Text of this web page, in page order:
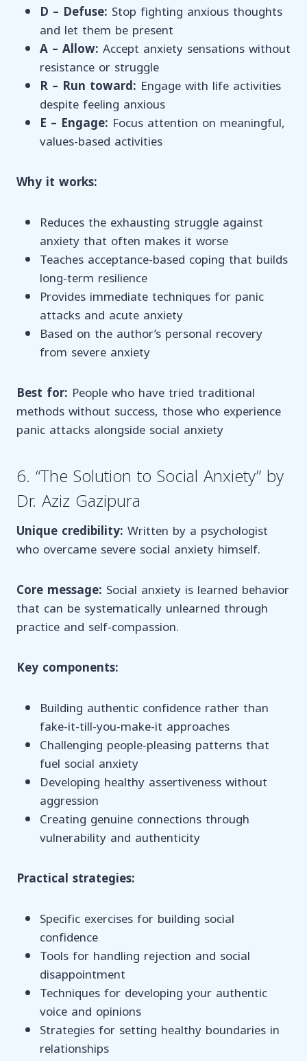
D – Defuse: Stop fighting anxious thoughts
and let them be present
A – Allow: Accept anxiety sensations without
resistance or struggle
R – Run toward: Engage with life activities
despite feeling anxious
E – Engage: Focus attention on meaningful,
values-based activities
Why it works:
Reduces the exhausting struggle against
anxiety that often makes it worse
Teaches acceptance-based coping that builds
long-term resilience
Provides immediate techniques for panic
attacks and acute anxiety
Based on the author’s personal recovery
from severe anxiety
Best for: People who have tried traditional
methods without success, those who experience
panic attacks alongside social anxiety
6. “The Solution to Social Anxiety” by
Dr. Aziz Gazipura
Unique credibility: Written by a psychologist
who overcame severe social anxiety himself.
Core message: Social anxiety is learned behavior
that can be systematically unlearned through
practice and self-compassion.
Key components:
Building authentic confidence rather than
fake-it-till-you-make-it approaches
Challenging people-pleasing patterns that
fuel social anxiety
Developing healthy assertiveness without
aggression
Creating genuine connections through
vulnerability and authenticity
Practical strategies:
Specific exercises for building social
confidence
Tools for handling rejection and social
disappointment
Techniques for developing your authentic
voice and opinions
Strategies for setting healthy boundaries in
relationships